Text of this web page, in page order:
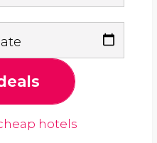
hotels